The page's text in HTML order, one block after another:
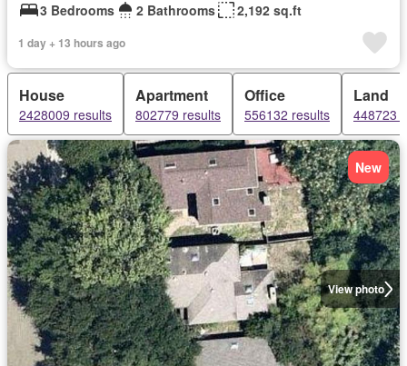
3 Bedrooms
2 Bathrooms 2,192 sq.ft
1 day + 13 hours ago
House
2428009 results
Apartment
802779 results
Office
556132 results
Land
448723
View photo
New